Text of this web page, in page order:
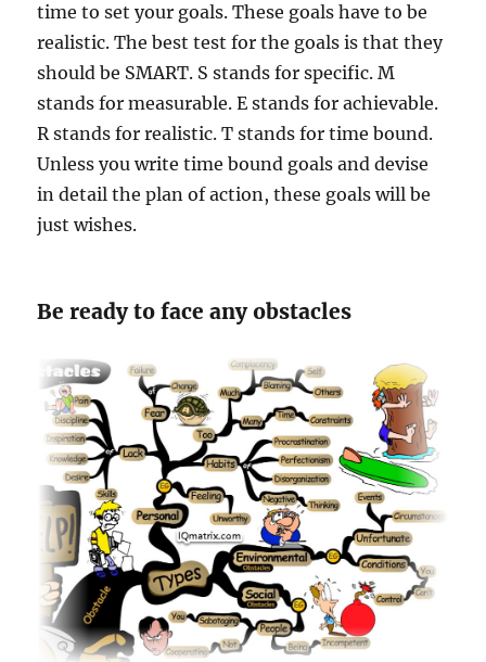
time to set your goals. These goals have to be
realistic. The best test for the goals is that they
should be SMART. S stands for specific. M
stands for measurable. E stands for achievable.
R stands for realistic. T stands for time bound.
Unless you write time bound goals and devise
in detail the plan of action, these goals will be
just wishes.
Be ready to face any obstacles